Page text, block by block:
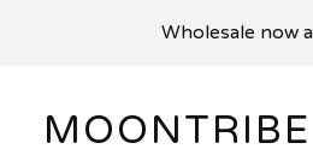
Wholesale now